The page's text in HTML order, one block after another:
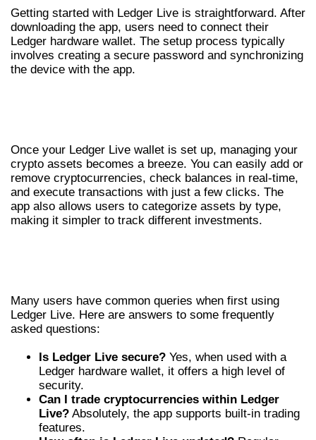
Getting started with Ledger Live is straightforward. After
downloading the app, users need to connect their
Ledger hardware wallet. The setup process typically
involves creating a secure password and synchronizing
the device with the app.
Once your Ledger Live wallet is set up, managing your
crypto assets becomes a breeze. You can easily add or
remove cryptocurrencies, check balances in real-time,
and execute transactions with just a few clicks. The
app also allows users to categorize assets by type,
making it simpler to track different investments.
Many users have common queries when first using
Ledger Live. Here are answers to some frequently
asked questions:
Is Ledger Live secure? Yes, when used with a
Ledger hardware wallet, it offers a high level of
security.
Can I trade cryptocurrencies within Ledger
Live? Absolutely, the app supports built-in trading
features.